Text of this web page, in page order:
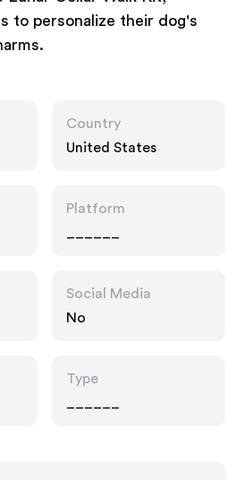
to personalize their dog's
Country
United States
Platform
Social Media
No
Type